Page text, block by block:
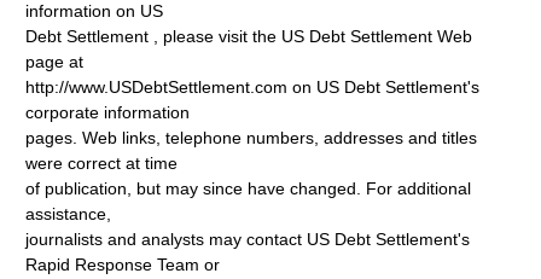
information on US
Debt Settlement , please visit the US Debt Settlement Web
page at
http://www.USDebtSettlement.com on US Debt Settlement's
corporate information
pages. Web links, telephone numbers, addresses and titles
were correct at time
of publication, but may since have changed. For additional
assistance,
journalists and analysts may contact US Debt Settlement's
Rapid Response Team or